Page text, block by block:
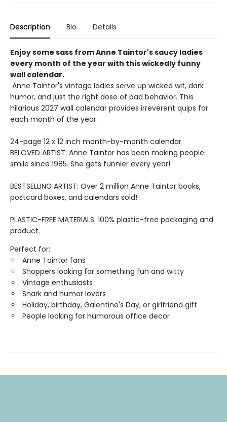
Description Bio Details
Enjoy some sass from Anne Taintor's saucy ladies
every month of the year with this wickedly funny
wall calendar.
Anne Taintor's vintage ladies serve up wicked wit, dark
humor, and just the right dose of bad behavior. This
hilarious 2027 wall calendar provides irreverent quips for
each month of the year.
24-page 12 x 12 inch month-by-month calendar
BELOVED ARTIST: Anne Taintor has been making people
smile since 1985. She gets funnier every year!
BESTSELLING ARTIST: Over 2 million Anne Taintor books,
postcard boxes, and calendars sold!
PLASTIC-FREE MATERIALS: 100% plastic-free packaging and
product.
Perfect for:
Anne Taintor fans
Shoppers looking for something fun and witty
Vintage enthusiasts
Snark and humor lovers
Holiday, birthday, Galentine's Day, or girlfriend gift
People looking for humorous office decor